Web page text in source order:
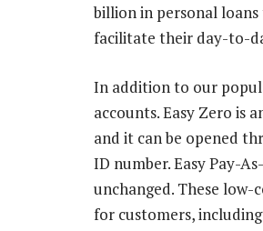
billion in personal
facilitate their day-to-
In addition to our
accounts. Easy Zero is
and it can be opened
ID number. Easy Pay-
unchanged. These
for customers,